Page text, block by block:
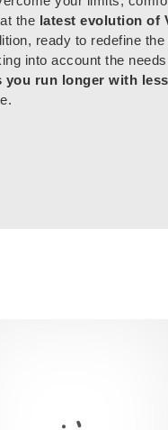
the latest evolution of
ready to redefine
into account the
you run longer with